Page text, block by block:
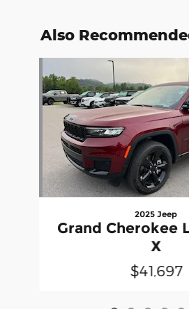
Also
2025 Jeep
Grand Cherokee
X
$41,697